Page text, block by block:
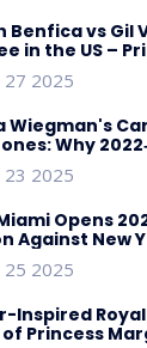
Benfica vs Gil
in the US –
Guide
27 2025
Wiegman's
Why
Point
23 2025
Opens
Against New
Odds
25 2025
Inspired
of Princess